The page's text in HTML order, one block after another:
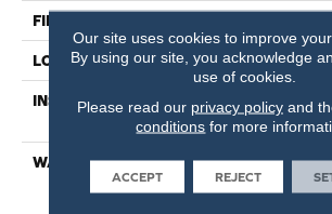
FINISH COATING
LOCATION Above,
INSTALLATION METHOD
Click-
Down|Glue
WARRANTY
50 Years,
50 Years,
Our site uses cookies to improve
By using our site, you acknowledge
use of cookies.
Please read our privacy policyand
conditions for more
ACCEPT REJECT